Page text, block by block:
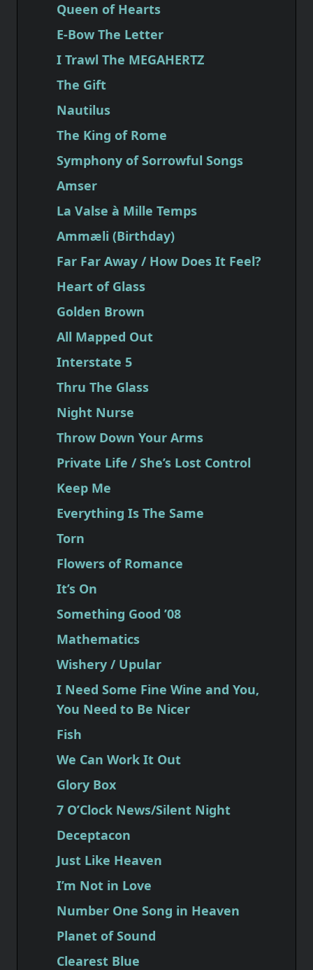
Queen of Hearts
E-Bow The Letter
I Trawl The MEGAHERTZ
The Gift
Nautilus
The King of Rome
Symphony of Sorrowful Songs
Amser
La Valse à Mille Temps
Ammæli (Birthday)
Far Far Away / How Does It Feel?
Heart of Glass
Golden Brown
All Mapped Out
Interstate 5
Thru The Glass
Night Nurse
Throw Down Your Arms
Private Life / She’s Lost Control
Keep Me
Everything Is The Same
Torn
Flowers of Romance
It’s On
Something Good ’08
Mathematics
Wishery / Upular
I Need Some Fine Wine and You,
You Need to Be Nicer
Fish
We Can Work It Out
Glory Box
7 O’Clock News/Silent Night
Deceptacon
Just Like Heaven
I’m Not in Love
Number One Song in Heaven
Planet of Sound
Clearest Blue